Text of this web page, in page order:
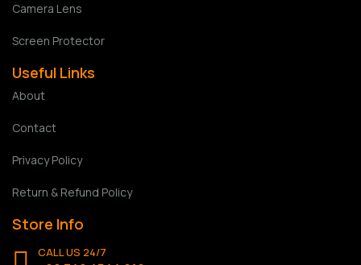
Camera Lens
Screen Protector
Useful Links
About
Contact
Privacy Policy
Return & Refund Policy
Store Info
CALL US 24/7